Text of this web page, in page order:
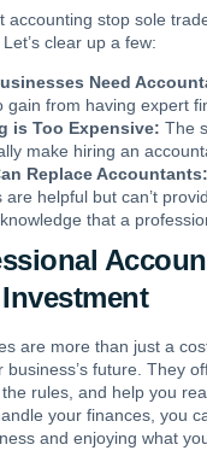
accounting stop sole
clear up a few:
Need
gain from having expert
is Too Expensive: The
make hiring an
Replace Accountants:
are helpful but can’t
that a
are more than just a
future. They
rules, and help you
your finances, you
and enjoying what